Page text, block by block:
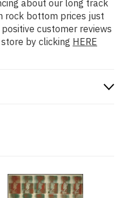
about our long track
rock bottom prices just
customer reviews
by clicking HERE